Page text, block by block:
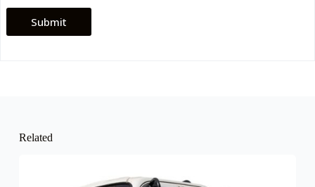
Submit
Related